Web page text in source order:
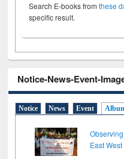
Search E-books fromthese
specific result.
Notice-News-Event-
Notice News Event
East